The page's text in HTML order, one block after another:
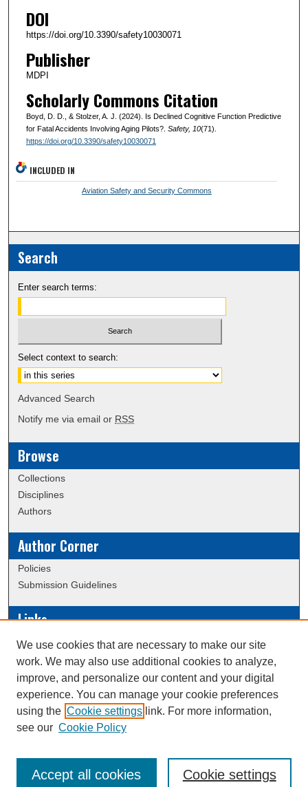
DOI
https://doi.org/10.3390/safety10030071
Publisher
MDPI
Scholarly Commons Citation
Boyd, D. D., & Stolzer, A. J. (2024). Is Declined Cognitive Function Predictive
for Fatal Accidents Involving Aging Pilots?. Safety, 10(71).
https://doi.org/10.3390/safety10030071
INCLUDED IN
Aviation Safety and Security Commons
Search
Enter search terms:
Select context to search:
Advanced Search
Notify me via email or RSS
Browse
Collections
Disciplines
Authors
Author Corner
Policies
Submission Guidelines
Links
Conference/Event Hosting
Journal or Event Request Form
Scholarly Commons Help
This work is licensed under a
We use cookies that are necessary to make our site
work. We may also use additional cookies to analyze,
improve, and personalize our content and your digital
experience. You can manage your cookie preferences
using the Cookie settings link. For more information,
see our Cookie Policy
Cookie settings
Accept all cookies